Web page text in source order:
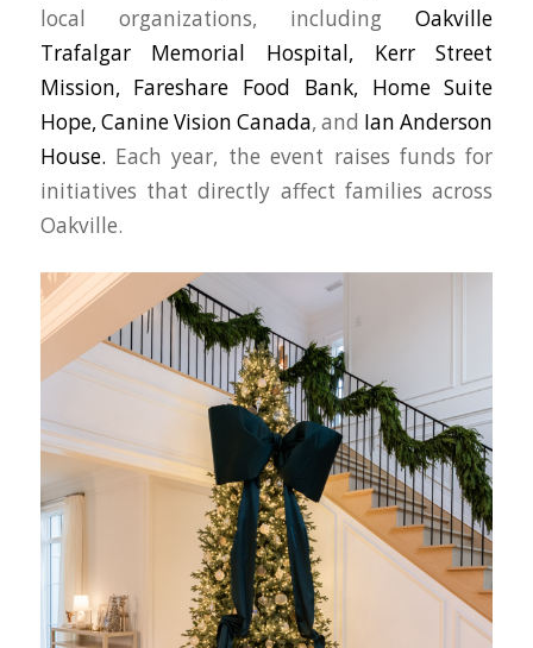
local organizations, includingOakville
Trafalgar Memorial Hospital,
Kerr Street
Mission, Fareshare Food Bank,
Home Suite
Hope, Canine Vision Canada, and Ian Anderson
House. Each year, the event raises funds for
initiatives that directly affect families across
Oakville.